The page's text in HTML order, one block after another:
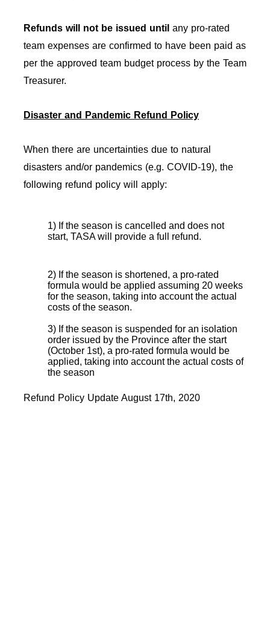
Refunds will not be issued until any pro-rated
team expenses are confirmed to have been paid as
per the approved team budget process by the Team
Treasurer.
Disaster and Pandemic Refund Policy
When there are uncertainties due to natural
disasters and/or pandemics (e.g. COVID-19), the
following refund policy will apply:
1) If the season is cancelled and does not
start, TASA will provide a full refund.
2) If the season is shortened, a pro-rated
formula would be applied assuming 20 weeks
for the season, taking into account the actual
costs of the season.
3) If the season is suspended for an isolation
order issued by the Province after the start
(October 1st), a pro-rated formula would be
applied, taking into account the actual costs of
the season
Refund Policy Update August 17th, 2020